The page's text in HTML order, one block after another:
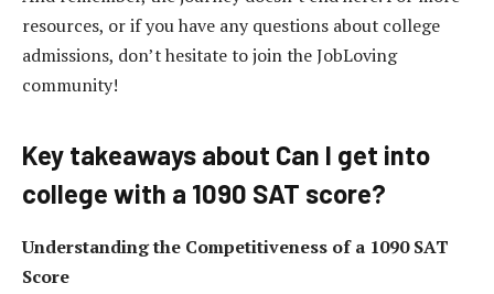
resources, or if you have any questions about college
admissions, don’t hesitate to join the JobLoving
community!
Key takeaways about Can I get into
college with a 1090 SAT score?
Understanding the Competitiveness of a 1090 SAT
Score